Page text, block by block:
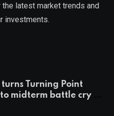
latest market trends and
investments.
turns Turning Point
midterm battle cry —